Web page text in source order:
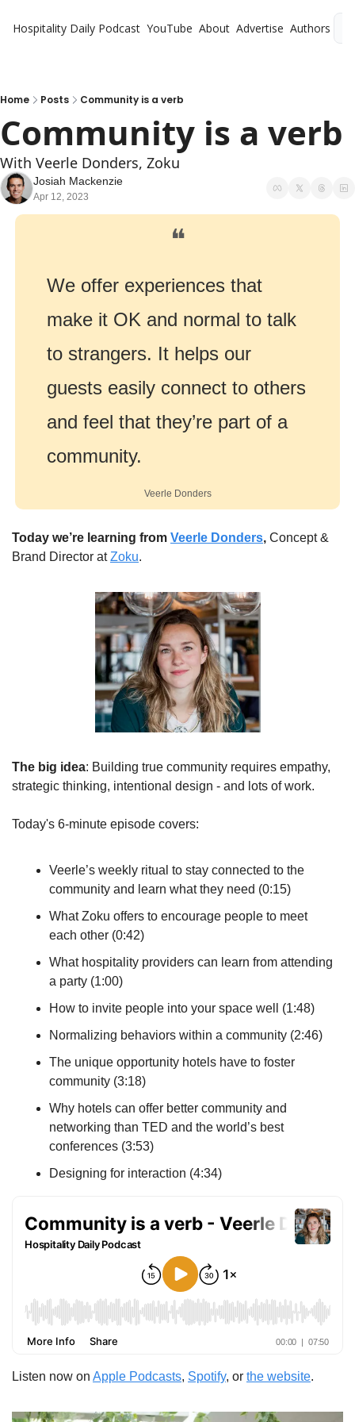
Hospitality Daily Podcast YouTube About Advertise Authors
Home Posts Community is a verb
Community is a verb
With Veerle Donders, Zoku
Josiah Mackenzie
Apr 12, 2023
❝
We offer experiences that
make it OK and normal to talk
to strangers. It helps our
guests easily connect to others
and feel that they’re part of a
community.
Veerle Donders
Today we’re learning from Veerle Donders, Concept &
Brand Director at Zoku.
The big idea: Building true community requires empathy,
strategic thinking, intentional design - and lots of work.
Today's 6-minute episode covers:
Veerle’s weekly ritual to stay connected to the
community and learn what they need (0:15)
What Zoku offers to encourage people to meet
each other (0:42)
What hospitality providers can learn from attending
a party (1:00)
How to invite people into your space well (1:48)
Normalizing behaviors within a community (2:46)
The unique opportunity hotels have to foster
community (3:18)
Why hotels can offer better community and
networking than TED and the world’s best
conferences (3:53)
Designing for interaction (4:34)
Listen now on Apple Podcasts, Spotify, or the website.